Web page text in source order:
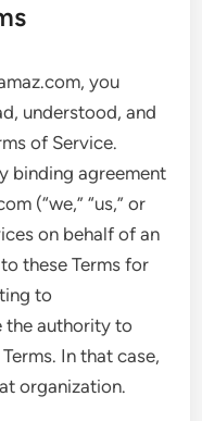
you
understood, and
of Service.
binding agreement
(“we,” “us,” or
on behalf of an
these Terms for
to
the authority to
In that case,
organization.